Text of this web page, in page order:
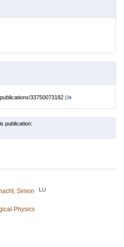
33750073182
publication:
Simon LU
Physics